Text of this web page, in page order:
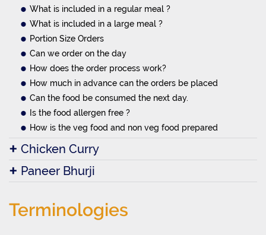
What is included in a regular meal ?
What is included in a large meal ?
Portion Size Orders
Can we order on the day
How does the order process work?
How much in advance can the orders be placed
Can the food be consumed the next day.
Is the food allergen free ?
How is the veg food and non veg food prepared
Chicken Curry
Paneer Bhurji
Terminologies